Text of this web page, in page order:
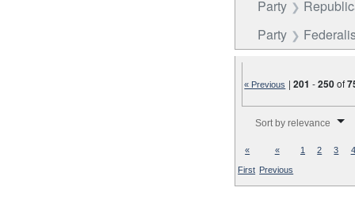
Party
Party
« Previous |201 -250of
Sort by relevance
«
First
«
Previous
1 2 3 4